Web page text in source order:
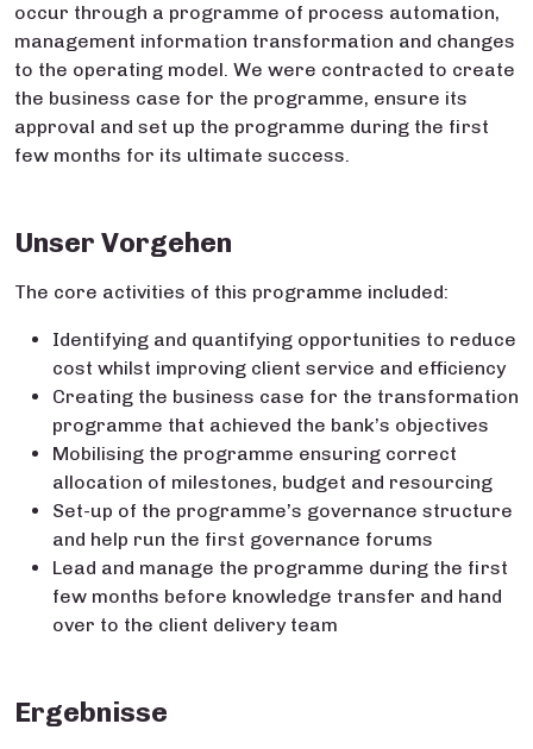
occur through a programme of process automation,
management information transformation and changes
to the operating model. We were contracted to create
the business case for the programme, ensure its
approval and set up the programme during the first
few months for its ultimate success.​
Unser Vorgehen
The core activities of this programme included:
Identifying and quantifying opportunities to reduce
cost whilst improving client service and efficiency
Creating the business case for the transformation
programme that achieved the bank’s objectives
Mobilising the programme ensuring correct
allocation of milestones, budget and resourcing
Set-up of the programme’s governance structure
and help run the first governance forums
Lead and manage the programme during the first
few months before knowledge transfer and hand
over to the client delivery team
Ergebnisse